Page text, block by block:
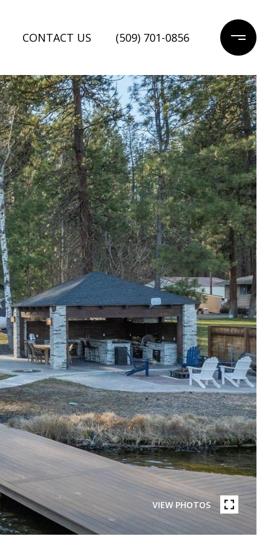
CONTACT US (509) 701-0856
VIEW PHOTOS